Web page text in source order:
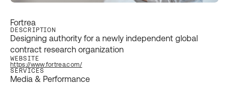
Fortrea
DESCRIPTION
Designing authority for a newly independent global
contract research organization
WEBSITE
https://www.fortrea.com/
SERVICES
Media & Performance